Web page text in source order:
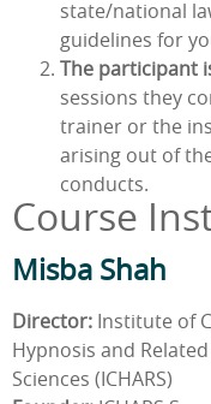
state/national
guidelines for
The participant
sessions they
trainer or the
arising out of
conducts.
Course
Misba Shah
Director: Institute of
Hypnosis and Related
Sciences (ICHARS)